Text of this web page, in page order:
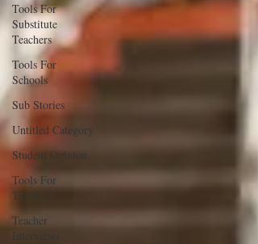
Tools For
Substitute
Teachers
Tools For
Schools
Sub Stories
Untitled Category
Student Opinion
Tools For
Teachers
Teacher
Interviews